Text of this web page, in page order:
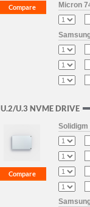
Micron
U.2/U.3 NVME DRIVE
Solidigm